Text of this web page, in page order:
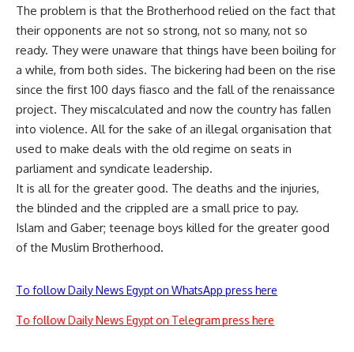
The problem is that the Brotherhood relied on the fact that
their opponents are not so strong, not so many, not so
ready. They were unaware that things have been boiling for
a while, from both sides. The bickering had been on the rise
since the first 100 days fiasco and the fall of the renaissance
project. They miscalculated and now the country has fallen
into violence. All for the sake of an illegal organisation that
used to make deals with the old regime on seats in
parliament and syndicate leadership.
It is all for the greater good. The deaths and the injuries,
the blinded and the crippled are a small price to pay.
Islam and Gaber; teenage boys killed for the greater good
of the Muslim Brotherhood.
To follow Daily News Egypt on WhatsApp press here
To follow Daily News Egypt on Telegram press here